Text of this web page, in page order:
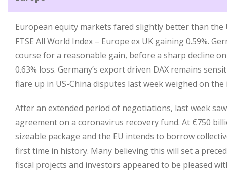
European equity markets fared slightly better than the
FTSE All World Index – Europe ex UK gaining 0.59%.
course for a reasonable gain, before a sharp decline
0.63% loss. Germany’s export driven DAX remains
flare up in US-China disputes last week weighed on the
After an extended period of negotiations, last week
agreement on a coronavirus recovery fund. At €750
sizeable package and the EU intends to borrow
first time in history. Many believing this will set a
fiscal projects and investors appeared to be pleased